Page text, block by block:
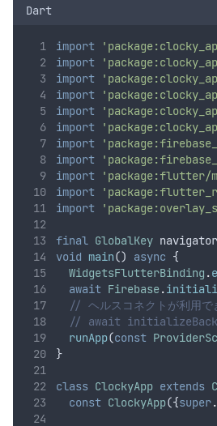
Dart
import
import
import
import
import
import
import
import
import
'package:flutter/
import
import
final GlobalKey
void main() async {
WidgetsFlutterBinding .
await Firebase.
// ヘルスコネクトが利用で
// await
runApp(const
}
class ClockyApp extends
const ClockyApp({super.